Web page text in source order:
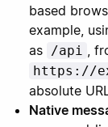
based
example,
as /api ,
https://
absolute
Native